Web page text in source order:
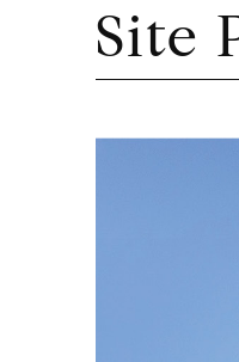
Site